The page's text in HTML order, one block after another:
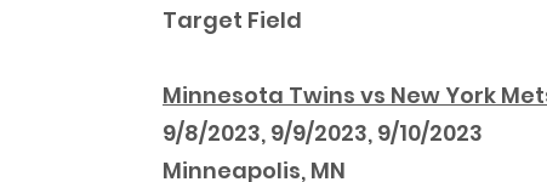
Target Field
Minnesota Twins vs New York
9/8/2023, 9/9/2023, 9/10/2023
Minneapolis, MN